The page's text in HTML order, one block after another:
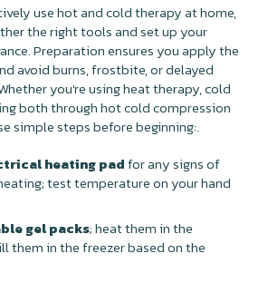
use hot and cold therapy at home,
the right tools and set up your
Preparation ensures you apply the
avoid burns, frostbite, or delayed
you're using heat therapy, cold
both through hot cold compression
simple steps before beginning:.
heating padfor any signs of
test temperature on your hand
gel packs; heat them in the
them in the freezer based on the